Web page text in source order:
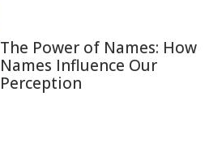
The Power of Names: How
Names Influence Our
Perception